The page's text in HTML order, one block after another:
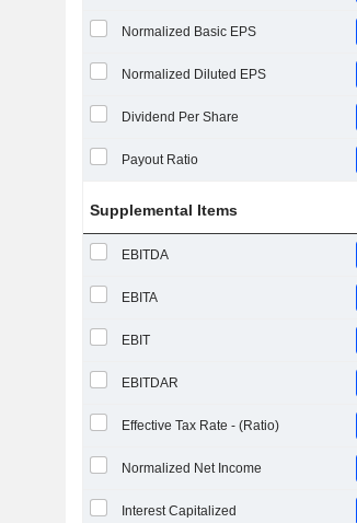
Normalized Basic EPS
Normalized Diluted EPS
Dividend Per Share
Payout Ratio
Supplemental Items
EBITDA
EBITA
EBIT
EBITDAR
Effective Tax Rate - (Ratio)
Normalized Net Income
Interest Capitalized